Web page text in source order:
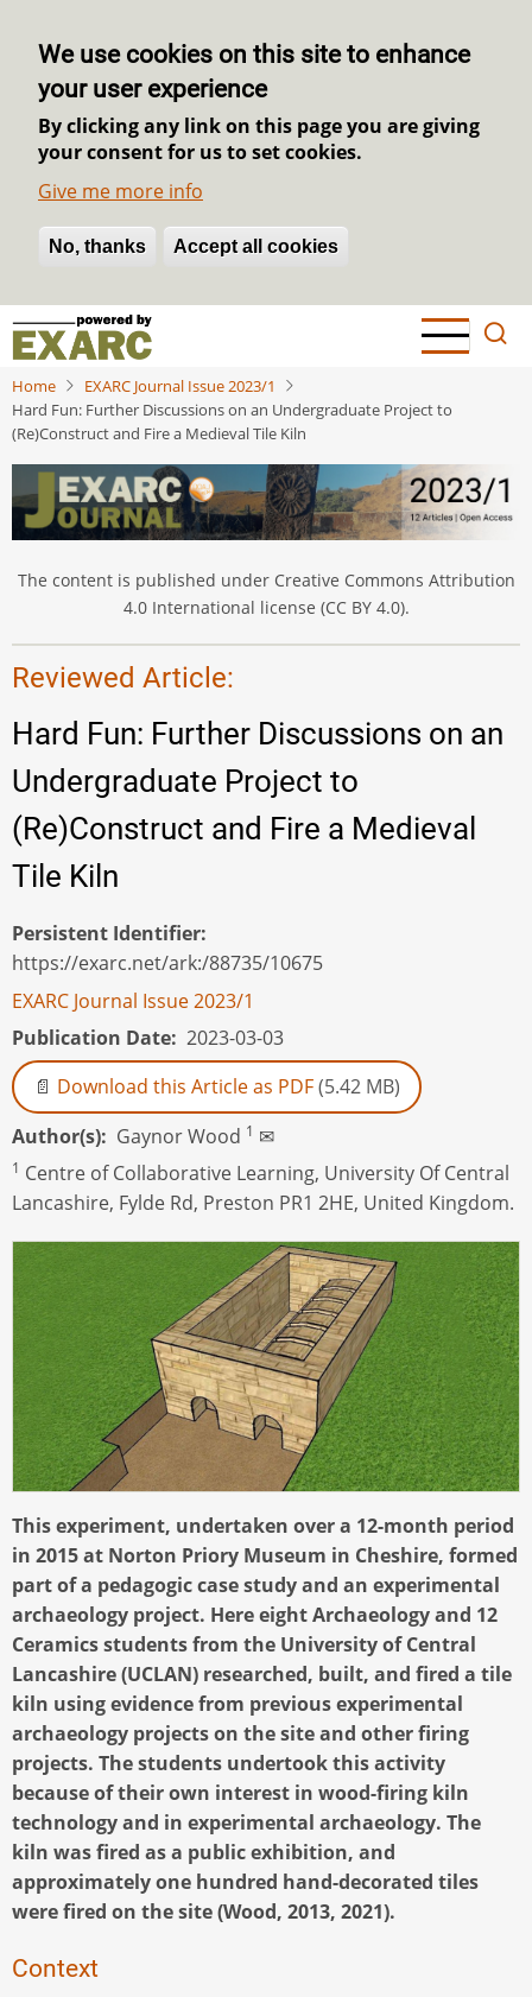
We use cookies on this site to enhance
your user experience
By clicking any link on this page you are giving
your consent for us to set cookies.
Give me more info
No, thanks Accept all cookies
Withdraw consent
Skip
main
content
Home
EXARC Journal Issue 2023/1
Hard Fun: Further Discussions on an Undergraduate Project to
(Re)Construct and Fire a Medieval Tile Kiln
The content is published under Creative Commons Attribution
4.0 International license (CC BY 4.0).
Reviewed Article:
Hard Fun: Further Discussions on an
Undergraduate Project to
(Re)Construct and Fire a Medieval
Tile Kiln
Persistent Identifier
https://exarc.net/ark:/88735/10675
EXARC Journal Issue 2023/1
Publication Date 2023-03-03
Download this Article as PDF(5.42 MB)
Author(s)
Gaynor Wood 1 ✉
1 Centre of Collaborative Learning, University Of Central
Lancashire, Fylde Rd, Preston PR1 2HE, United Kingdom.
This experiment, undertaken over a 12-month period
in 2015 at Norton Priory Museum in Cheshire, formed
part of a pedagogic case study and an experimental
archaeology project. Here eight Archaeology and 12
Ceramics students from the University of Central
Lancashire (UCLAN) researched, built, and fired a tile
kiln using evidence from previous experimental
archaeology projects on the site and other firing
projects. The students undertook this activity
because of their own interest in wood-firing kiln
technology and in experimental archaeology. The
kiln was fired as a public exhibition, and
approximately one hundred hand-decorated tiles
were fired on the site (Wood, 2013, 2021).
Context